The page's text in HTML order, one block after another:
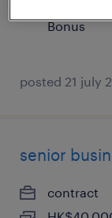
Bonus
posted 21 july
senior
contract